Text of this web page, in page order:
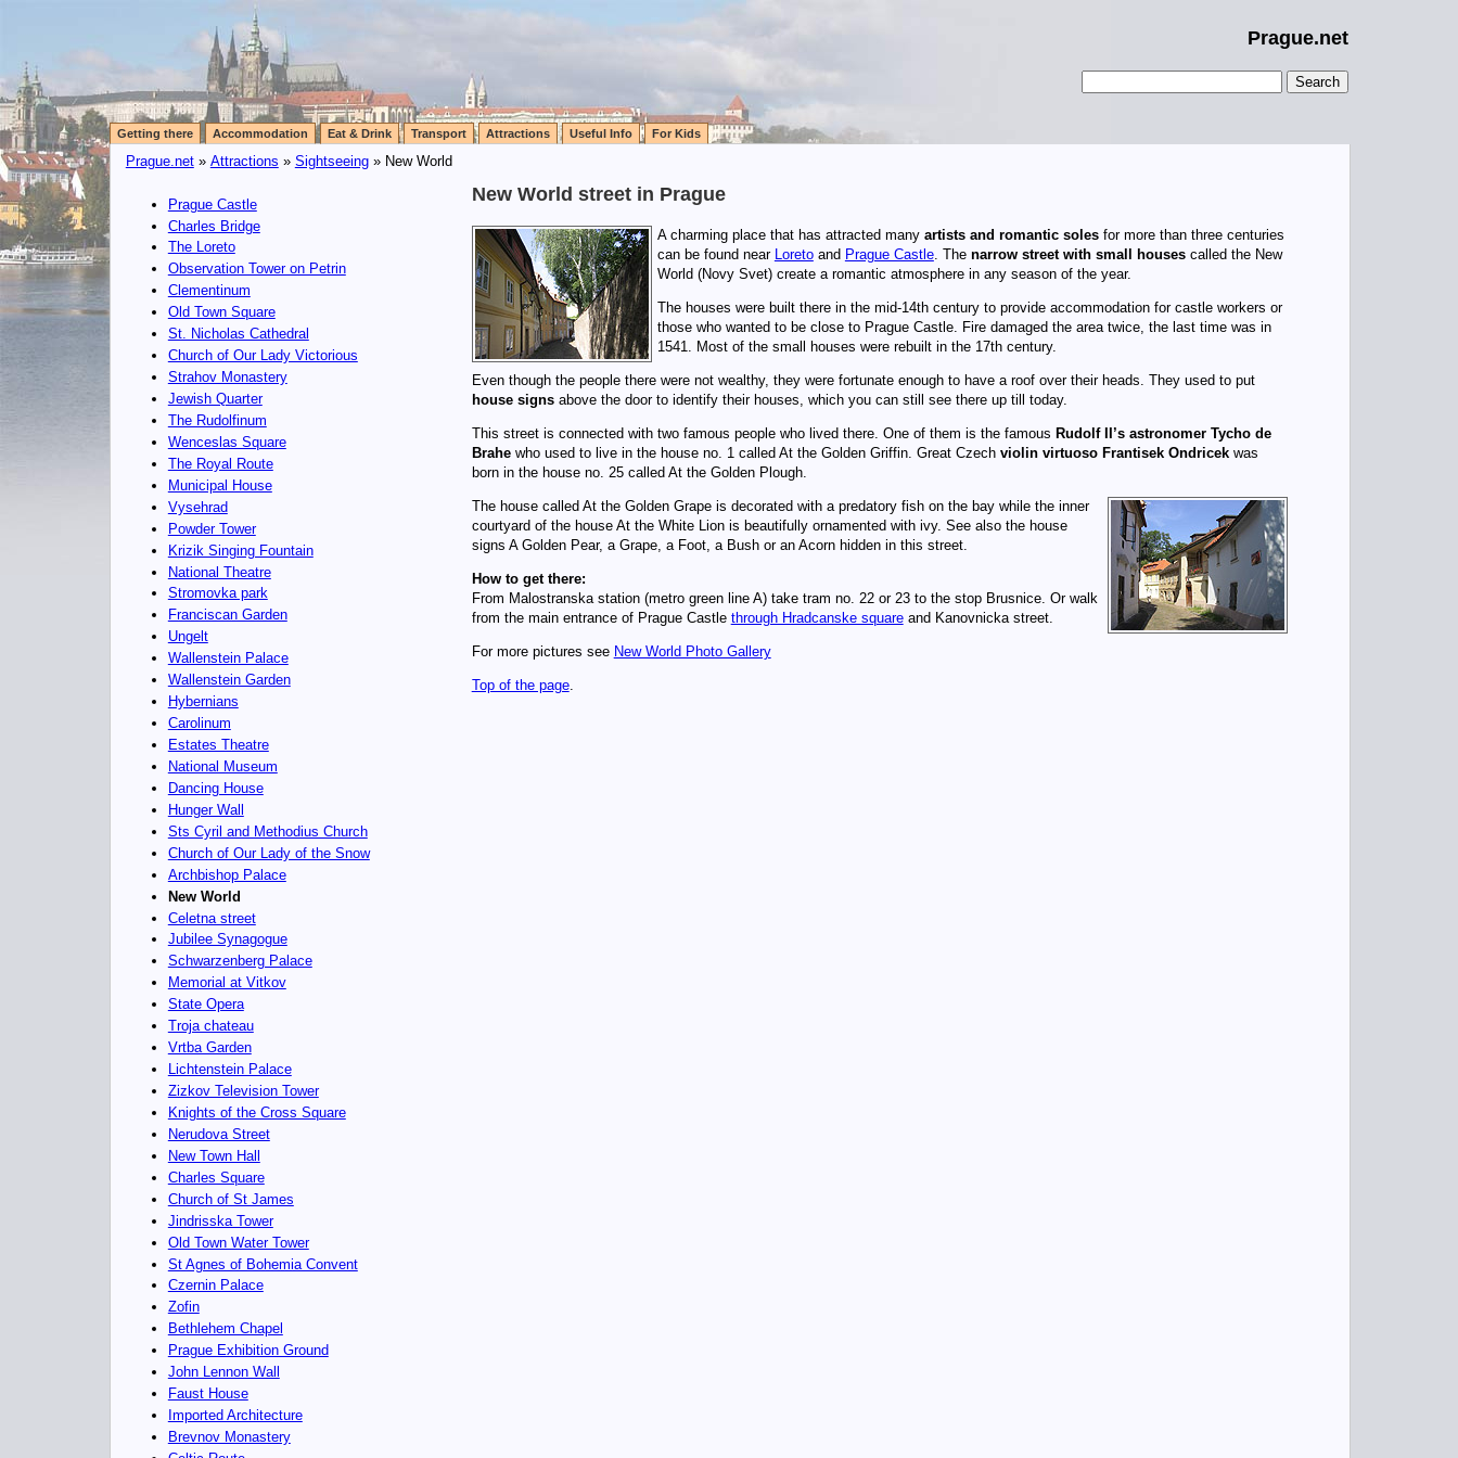
Prague.net
Getting there Accommodation Eat & Drink Transport Attractions Useful Info For Kids
Prague.net» Attractions » Sightseeing» New World
New World street in Prague
A charming place that has attracted many artists and romantic solesfor more than three centuries
can be found near Loretoand Prague Castle. The narrow street with small housescalled the New
World (Novy Svet) create a romantic atmosphere in any season of the year.
The houses were built there in the mid-14th century to provide accommodation for castle workers or
those who wanted to be close to Prague Castle. Fire damaged the area twice, the last time was in
1541. Most of the small houses were rebuilt in the 17th century.
Even though the people there were not wealthy, they were fortunate enough to have a roof over their heads. They used to put
house signsabove the door to identify their houses, which you can still see there up till today.
This street is connected with two famous people who lived there. One of them is the famous Rudolf II’s astronomer Tycho de
Brahewho used to live in the house no. 1 called At the Golden Griffin. Great Czech violin virtuoso Frantisek Ondricekwas
born in the house no. 25 called At the Golden Plough.
The house called At the Golden Grape is decorated with a predatory fish on the bay while the inner
courtyard of the house At the White Lion is beautifully ornamented with ivy. See also the house
signs A Golden Pear, a Grape, a Foot, a Bush or an Acorn hidden in this street.
How to get there:
From Malostranska station (metro green line A) take tram no. 22 or 23 to the stop Brusnice. Or walk
from the main entrance of Prague Castle through Hradcanske squareand Kanovnicka street.
For more pictures see New World Photo Gallery
Top of the page.
Prague Castle
Charles Bridge
The Loreto
Observation Tower on Petrin
Clementinum
Old Town Square
St. Nicholas Cathedral
Church of Our Lady Victorious
Strahov Monastery
Jewish Quarter
The Rudolfinum
Wenceslas Square
The Royal Route
Municipal House
Vysehrad
Powder Tower
Krizik Singing Fountain
National Theatre
Stromovka park
Franciscan Garden
Ungelt
Wallenstein Palace
Wallenstein Garden
Hybernians
Carolinum
Estates Theatre
National Museum
Dancing House
Hunger Wall
Sts Cyril and Methodius Church
Church of Our Lady of the Snow
Archbishop Palace
New World
Celetna street
Jubilee Synagogue
Schwarzenberg Palace
Memorial at Vitkov
State Opera
Troja chateau
Vrtba Garden
Lichtenstein Palace
Zizkov Television Tower
Knights of the Cross Square
Nerudova Street
New Town Hall
Charles Square
Church of St James
Jindrisska Tower
Old Town Water Tower
St Agnes of Bohemia Convent
Czernin Palace
Zofin
Bethlehem Chapel
Prague Exhibition Ground
John Lennon Wall
Faust House
Imported Architecture
Brevnov Monastery